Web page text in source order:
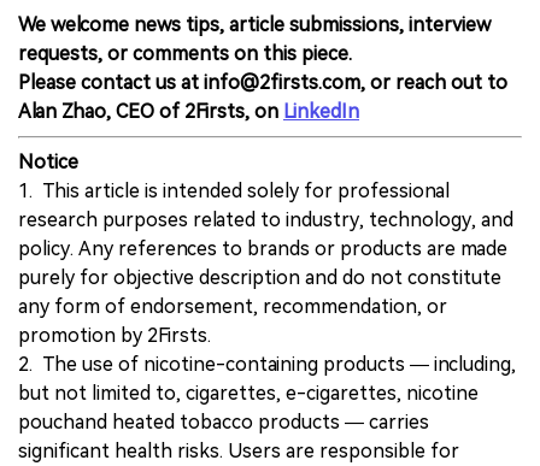
We welcome news tips, article submissions, interview
requests, or comments on this piece.
Please contact us at info@2firsts.com, or reach out to
Alan Zhao, CEO of 2Firsts, on LinkedIn
Notice
1. This article is intended solely for professional
research purposes related to industry, technology, and
policy. Any references to brands or products are made
purely for objective description and do not constitute
any form of endorsement, recommendation, or
promotion by 2Firsts.
2. The use of nicotine-containing products — including,
but not limited to, cigarettes, e-cigarettes, nicotine
pouchand heated tobacco products — carries
significant health risks. Users are responsible for